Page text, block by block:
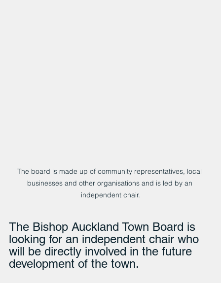
The board is made up of community representatives, local
businesses and other organisations and is led by an
independent chair.
The Bishop Auckland Town Board is
looking for an independent chair who
will be directly involved in the future
development of the town.